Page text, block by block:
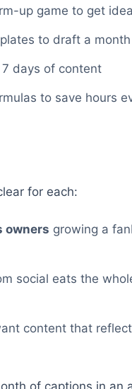
up game to get
to draft a
days of content
to save hours
for each:
owners growing a
social eats the
content that